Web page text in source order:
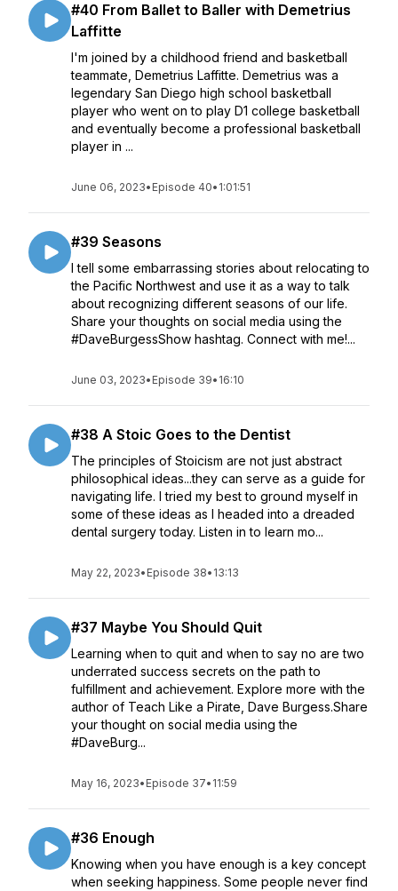
#40 From Ballet to Baller with Demetrius
Laffitte
I'm joined by a childhood friend and basketball
teammate, Demetrius Laffitte. Demetrius was a
legendary San Diego high school basketball
player who went on to play D1 college basketball
and eventually become a professional basketball
player in ...
June 06, 2023• Episode 40• 1:01:51
#39 Seasons
I tell some embarrassing stories about relocating to
the Pacific Northwest and use it as a way to talk
about recognizing different seasons of our life.
Share your thoughts on social media using the
#DaveBurgessShow hashtag. Connect with me!...
June 03, 2023• Episode 39• 16:10
#38 A Stoic Goes to the Dentist
The principles of Stoicism are not just abstract
philosophical ideas...they can serve as a guide for
navigating life. I tried my best to ground myself in
some of these ideas as I headed into a dreaded
dental surgery today. Listen in to learn mo...
May 22, 2023• Episode 38• 13:13
#37 Maybe You Should Quit
Learning when to quit and when to say no are two
underrated success secrets on the path to
fulfillment and achievement. Explore more with the
author of Teach Like a Pirate, Dave Burgess.Share
your thought on social media using the
#DaveBurg...
May 16, 2023• Episode 37• 11:59
#36 Enough
Knowing when you have enough is a key concept
when seeking happiness. Some people never find